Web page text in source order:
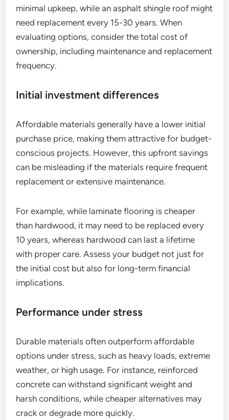
minimal upkeep, while an asphalt shingle roof might
need replacement every 15-30 years. When
evaluating options, consider the total cost of
ownership, including maintenance and replacement
frequency.
Initial investment differences
Affordable materials generally have a lower initial
purchase price, making them attractive for budget-
conscious projects. However, this upfront savings
can be misleading if the materials require frequent
replacement or extensive maintenance.
For example, while laminate flooring is cheaper
than hardwood, it may need to be replaced every
10 years, whereas hardwood can last a lifetime
with proper care. Assess your budget not just for
the initial cost but also for long-term financial
implications.
Performance under stress
Durable materials often outperform affordable
options under stress, such as heavy loads, extreme
weather, or high usage. For instance, reinforced
concrete can withstand significant weight and
harsh conditions, while cheaper alternatives may
crack or degrade more quickly.